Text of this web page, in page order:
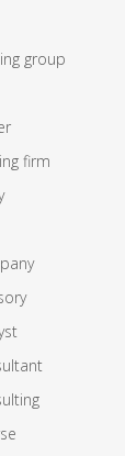
group
firm